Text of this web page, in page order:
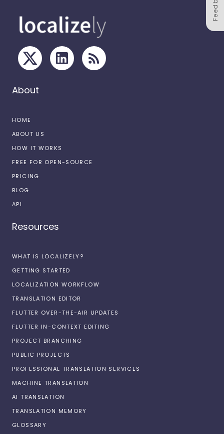
About
HOME
ABOUT US
HOW IT WORKS
FREE FOR OPEN-SOURCE
PRICING
BLOG
API
Resources
WHAT IS LOCALIZELY?
GETTING STARTED
LOCALIZATION WORKFLOW
TRANSLATION EDITOR
FLUTTER OVER-THE-AIR UPDATES
FLUTTER IN-CONTEXT EDITING
PROJECT BRANCHING
PUBLIC PROJECTS
PROFESSIONAL TRANSLATION SERVICES
MACHINE TRANSLATION
AI TRANSLATION
TRANSLATION MEMORY
GLOSSARY